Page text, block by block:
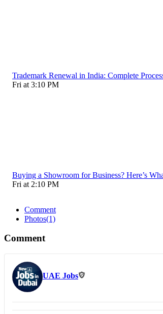
Trademark Renewal in India: Complete
Fri at 3:10 PM
Buying a Showroom for Business? Here’s
Fri at 2:10 PM
Comment
Photos(1)
Comment
UAE Jobs